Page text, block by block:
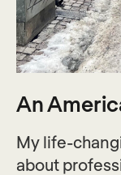
An
My life-
about